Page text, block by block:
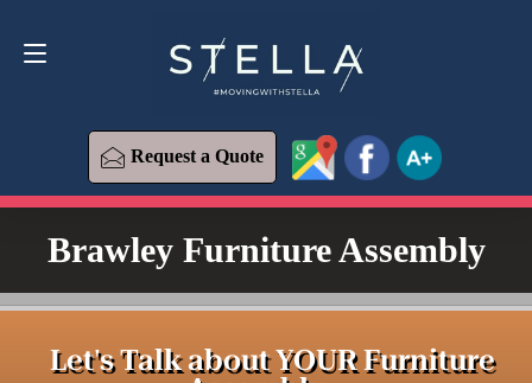
Request a Quote
Request a Quote
Brawley Furniture Assembly